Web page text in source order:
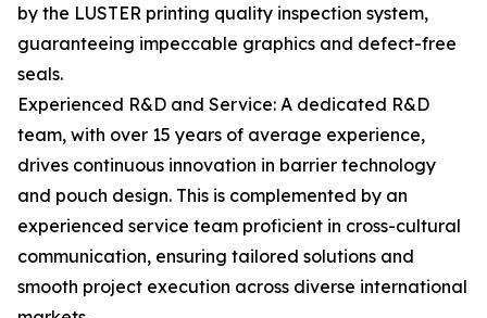
by the LUSTER printing quality inspection system,
guaranteeing impeccable graphics and defect-free
seals.
Experienced R&D and Service: A dedicated R&D
team, with over 15 years of average experience,
drives continuous innovation in barrier technology
and pouch design. This is complemented by an
experienced service team proficient in cross-cultural
communication, ensuring tailored solutions and
smooth project execution across diverse international